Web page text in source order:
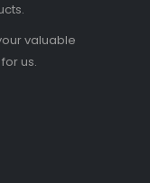
valuable
us.